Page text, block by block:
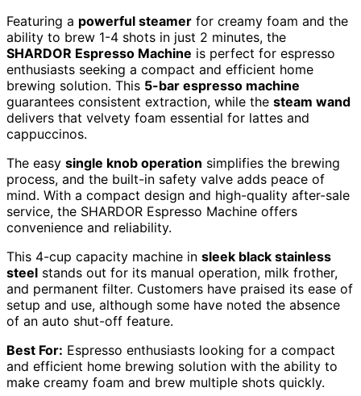
Featuring a powerful steamer for creamy foam and the
ability to brew 1-4 shots in just 2 minutes, the
SHARDOR Espresso Machine is perfect for espresso
enthusiasts seeking a compact and efficient home
brewing solution. This 5-bar espresso machine
guarantees consistent extraction, while the steam wand
delivers that velvety foam essential for lattes and
cappuccinos.
The easy single knob operation simplifies the brewing
process, and the built-in safety valve adds peace of
mind. With a compact design and high-quality after-sale
service, the SHARDOR Espresso Machine offers
convenience and reliability.
This 4-cup capacity machine in sleek black stainless
steel stands out for its manual operation, milk frother,
and permanent filter. Customers have praised its ease of
setup and use, although some have noted the absence
of an auto shut-off feature.
Best For: Espresso enthusiasts looking for a compact
and efficient home brewing solution with the ability to
make creamy foam and brew multiple shots quickly.